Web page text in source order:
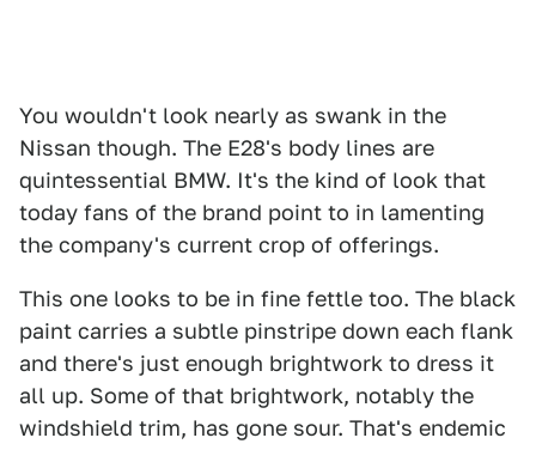
You wouldn't look nearly as swank in the
Nissan though. The E28's body lines are
quintessential BMW. It's the kind of look that
today fans of the brand point to in lamenting
the company's current crop of offerings.
This one looks to be in fine fettle too. The black
paint carries a subtle pinstripe down each flank
and there's just enough brightwork to dress it
all up. Some of that brightwork, notably the
windshield trim, has gone sour. That's endemic